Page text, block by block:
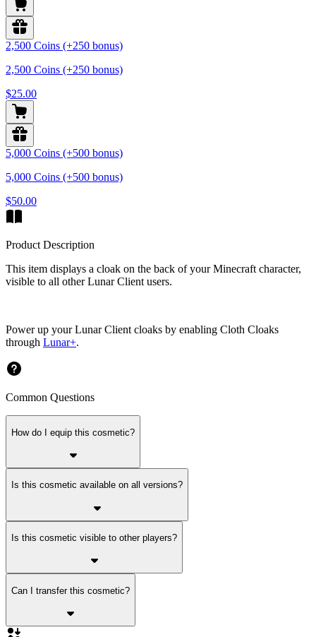
2,500 Coins (+250 bonus)
2,500 Coins (+250 bonus)
$25.00
5,000 Coins (+500 bonus)
5,000 Coins (+500 bonus)
$50.00
Product Description
This item displays a cloak on the back of your Minecraft character,
visible to all other Lunar Client users.
Power up your Lunar Client cloaks by enabling Cloth Cloaks
through Lunar+.
Common Questions
How do I equip this cosmetic?
Is this cosmetic available on all versions?
Is this cosmetic visible to other players?
Can I transfer this cosmetic?